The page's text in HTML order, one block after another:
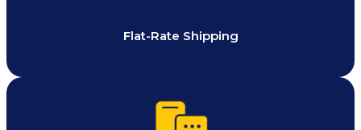
Flat-Rate Shipping